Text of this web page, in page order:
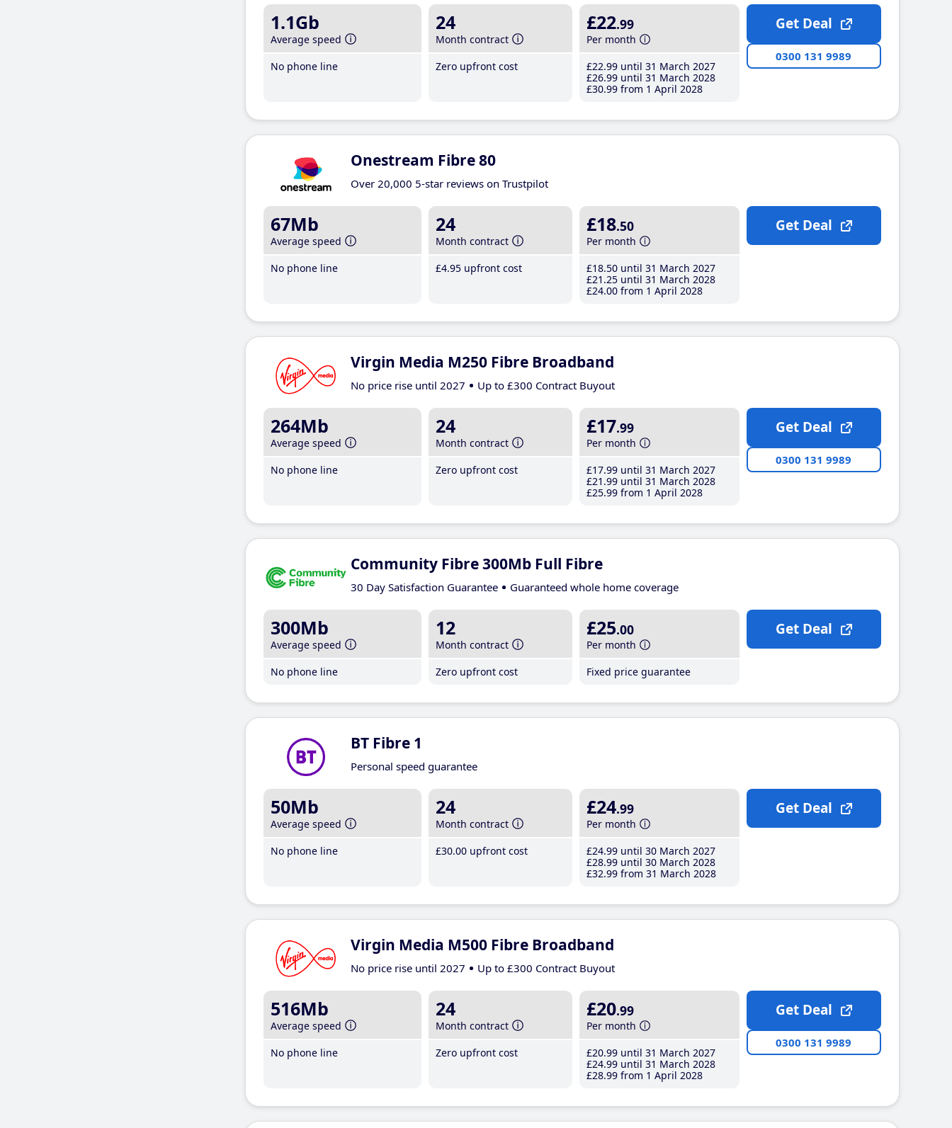
1.1Gb
Average speed
No phone line
24
Month contract
Zero upfront cost
£22.99
Per month
£22.99 until 31 March 2027
£26.99 until 31 March 2028
£30.99 from 1 April 2028
Get Deal
0300 131 9989
Onestream Fibre 80
Over 20,000 5-star reviews on Trustpilot
67Mb
Average speed
No phone line
24
Month contract
£4.95 upfront cost
£18.50
Per month
£18.50 until 31 March 2027
£21 .25 until 31 March 2028
£24.00 from 1 April 2028
Get Deal
Virgin Media M250 Fibre Broadband
No price rise until 2027 Up to £300 Contract Buyout
264Mb
Average speed
No phone line
24
Month contract
Zero upfront cost
£17.99
Per month
£17.99 until 31 March 2027
£21 .99 until 31 March 2028
£25.99 from 1 April 2028
Get Deal
0300 131 9989
Community Fibre 300Mb Full Fibre
30 Day Satisfaction Guarantee Guaranteed whole home coverage
300Mb
Average speed
No phone line
12
Month contract
Zero upfront cost
£25.00
Per month
Fixed price guarantee
Get Deal
BT Fibre 1
Personal speed guarantee
50Mb
Average speed
No phone line
24
Month contract
£30.00 upfront cost
£24.99
Per month
£24.99 until 30 March 2027
£28.99 until 30 March 2028
£32.99 from 31 March 2028
Get Deal
Virgin Media M500 Fibre Broadband
No price rise until 2027 Up to £300 Contract Buyout
516Mb
Average speed
No phone line
24
Month contract
Zero upfront cost
£20.99
Per month
£20.99 until 31 March 2027
£24.99 until 31 March 2028
£28.99 from 1 April 2028
Get Deal
0300 131 9989